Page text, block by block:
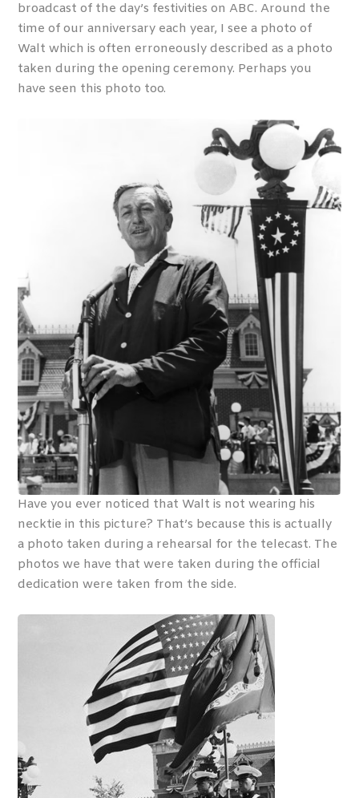
broadcast of the day’s festivities on ABC. Around the
time of our anniversary each year, I see a photo of
Walt which is often erroneously described as a photo
taken during the opening ceremony. Perhaps you
have seen this photo too.
Have you ever noticed that Walt is not wearing his
necktie in this picture? That’s because this is actually
a photo taken during a rehearsal for the telecast. The
photos we have that were taken during the official
dedication were taken from the side.